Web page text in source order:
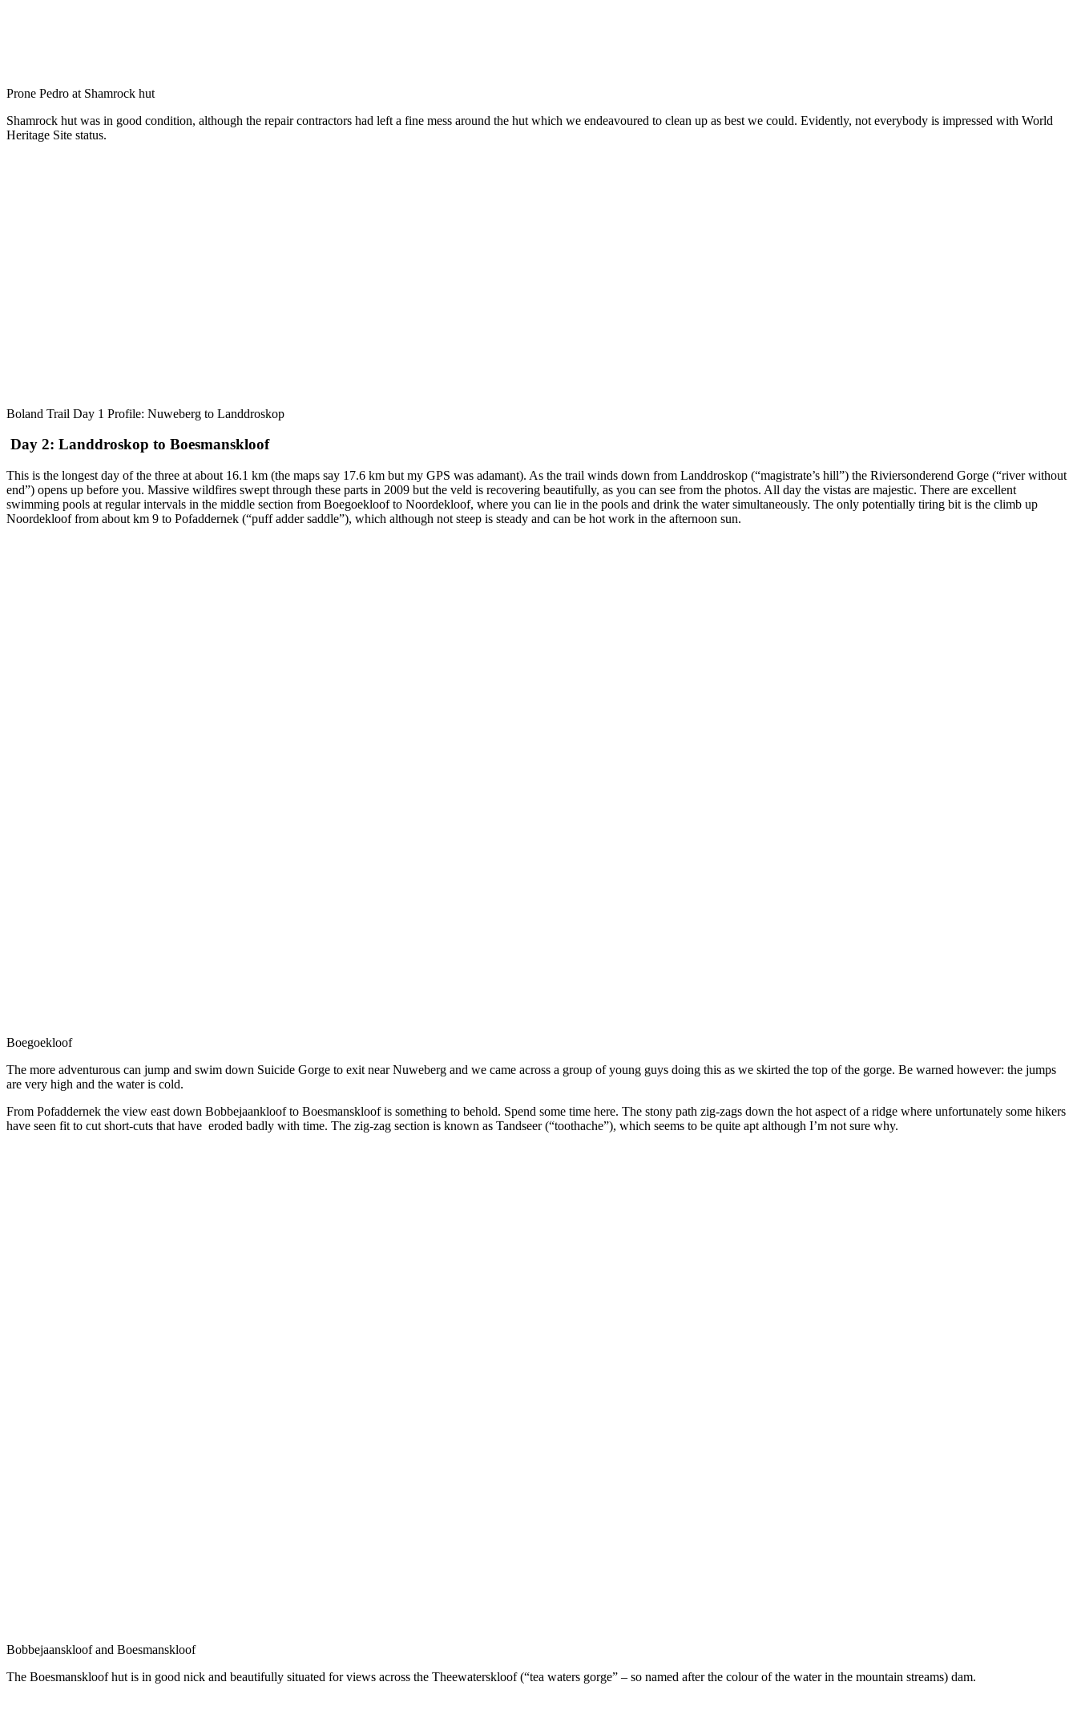
Prone Pedro at Shamrock hut
Shamrock hut was in good condition, although the repair contractors had left a fine mess around the hut which we endeavoured to clean up as best we could. Evidently, not everybody is impressed with World
Heritage Site status.
Boland Trail Day 1 Profile: Nuweberg to Landdroskop
Day 2: Landdroskop to Boesmanskloof
This is the longest day of the three at about 16.1 km (the maps say 17.6 km but my GPS was adamant). As the trail winds down from Landdroskop (“magistrate’s hill”) the Riviersonderend Gorge (“river without
end”) opens up before you. Massive wildfires swept through these parts in 2009 but the veld is recovering beautifully, as you can see from the photos. All day the vistas are majestic. There are excellent
swimming pools at regular intervals in the middle section from Boegoekloof to Noordekloof, where you can lie in the pools and drink the water simultaneously. The only potentially tiring bit is the climb up
Noordekloof from about km 9 to Pofaddernek (“puff adder saddle”), which although not steep is steady and can be hot work in the afternoon sun.
Boegoekloof
The more adventurous can jump and swim down Suicide Gorge to exit near Nuweberg and we came across a group of young guys doing this as we skirted the top of the gorge. Be warned however: the jumps
are very high and the water is cold.
From Pofaddernek the view east down Bobbejaankloof to Boesmanskloof is something to behold. Spend some time here. The stony path zig-zags down the hot aspect of a ridge where unfortunately some hikers
have seen fit to cut short-cuts that have eroded badly with time. The zig-zag section is known as Tandseer (“toothache”), which seems to be quite apt although I’m not sure why.
Bobbejaanskloof and Boesmanskloof
The Boesmanskloof hut is in good nick and beautifully situated for views across the Theewaterskloof (“tea waters gorge” – so named after the colour of the water in the mountain streams) dam.